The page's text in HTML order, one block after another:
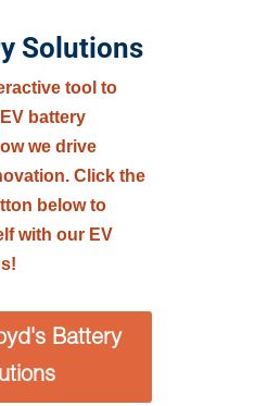
Solutions
tool to
battery
we drive
Click the
below to
with our EV
Battery